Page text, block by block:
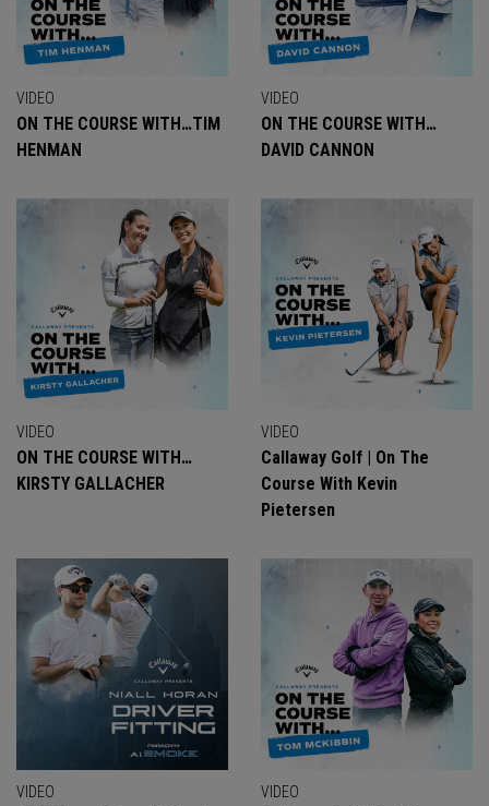
VIDEO
ON THE COURSE WITH…TIM
HENMAN
VIDEO
ON THE COURSE WITH…
DAVID CANNON
VIDEO
ON THE COURSE WITH…
KIRSTY GALLACHER
VIDEO
Callaway Golf | On The
Course With Kevin
Pietersen
VIDEO VIDEO